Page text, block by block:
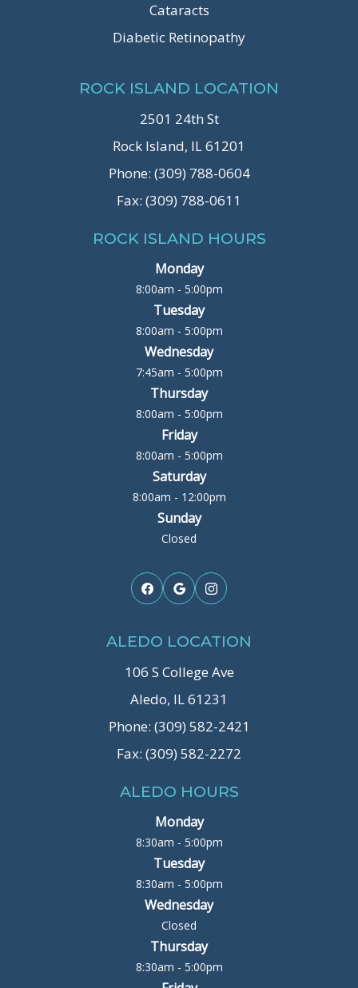
Cataracts
Diabetic Retinopathy
ROCK ISLAND LOCATION
2501 24th St
Rock Island, IL 61201
Phone: (309) 788-0604
Fax: (309) 788-0611
ROCK ISLAND HOURS
Monday
8:00am - 5:00pm
Tuesday
8:00am - 5:00pm
Wednesday
7:45am - 5:00pm
Thursday
8:00am - 5:00pm
Friday
8:00am - 5:00pm
Saturday
8:00am - 12:00pm
Sunday
Closed
ALEDO LOCATION
106 S College Ave
Aledo, IL 61231
Phone: (309) 582-2421
Fax: (309) 582-2272
ALEDO HOURS
Monday
8:30am - 5:00pm
Tuesday
8:30am - 5:00pm
Wednesday
Closed
Thursday
8:30am - 5:00pm